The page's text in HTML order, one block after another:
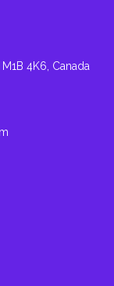
4K6, Canada